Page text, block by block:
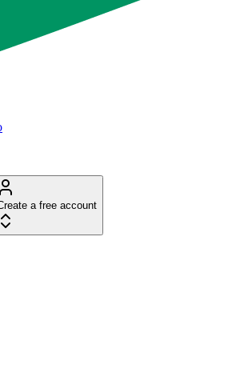
a free account